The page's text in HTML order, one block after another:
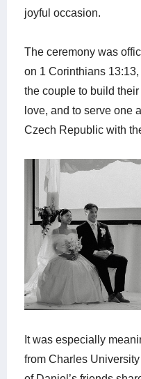
joyful occasion.
The ceremony was
on 1 Corinthians
the couple to build
love, and to serve one
Czech Republic with
It was especially
from Charles